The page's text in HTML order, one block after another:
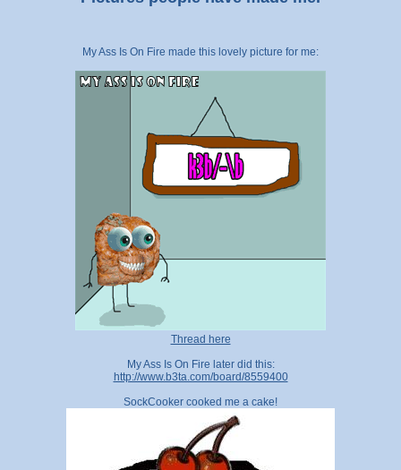
My Ass Is On Fire made this lovely picture for me:
Thread here
My Ass Is On Fire later did this:
http://www.b3ta.com/board/8559400
SockCooker cooked me a cake!